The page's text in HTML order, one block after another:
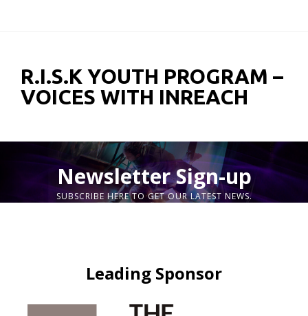
R.I.S.K YOUTH PROGRAM –
VOICES WITH INREACH
Newsletter Sign-up
SUBSCRIBE HERE TO GET OUR LATEST NEWS.
Leading Sponsor